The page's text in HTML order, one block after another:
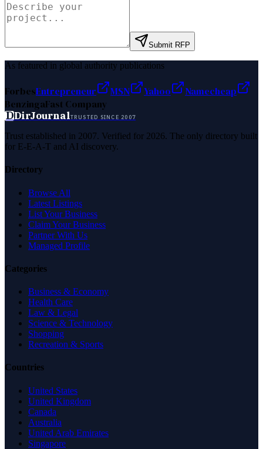
Submit RFP
As featured in global authority publications
ForbesEntrepreneur MSN Yahoo
Namecheap
BenzingaFast Company
DDirJournalTRUSTED SINCE 2007
Trust established in 2007. Verified for 2026. The only directory built
for E-E-A-T and AI discovery.
Directory
Browse All
Latest Listings
List Your Business
Claim Your Business
Partner With Us
Managed Profile
Categories
Business & Economy
Health Care
Law & Legal
Science & Technology
Shopping
Recreation & Sports
Countries
United States
United Kingdom
Canada
Australia
United Arab Emirates
Singapore